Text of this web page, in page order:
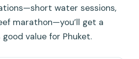
water sessions,
marathon—you’ll get a
value for Phuket.